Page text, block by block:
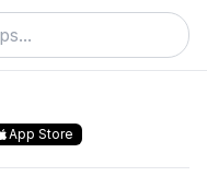
App Store